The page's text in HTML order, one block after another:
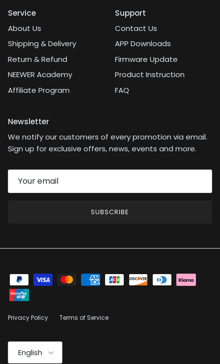
Service
About Us
Shipping & Delivery
Return & Refund
NEEWER Academy
Affiliate Program
Support
Contact Us
APP Downloads
Firmware Update
Product Instruction
FAQ
Newsletter
We notify our customers of every promotion via email.
Sign up for exclusive offers, news, events and more.
SUBSCRIBE
Privacy Policy Terms of Service
Language
English